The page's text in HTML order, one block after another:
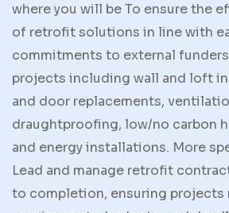
where you will be To ensure the
of retrofit solutions in line with
commitments to external
projects including wall and loft
and door replacements,
draughtproofing, low/no carbon
and energy installations. More
Lead and manage retrofit
to completion, ensuring projects